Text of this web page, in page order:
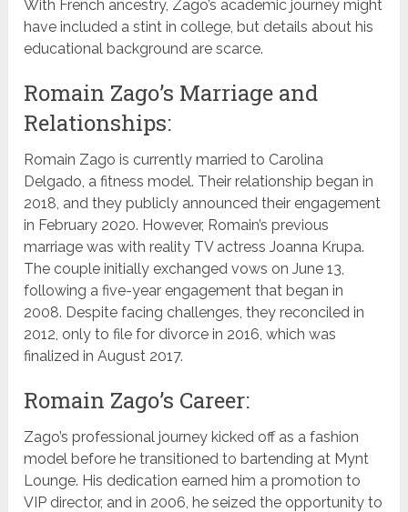
With French ancestry, Zago’s academic journey might
have included a stint in college, but details about his
educational background are scarce.
Romain Zago’s Marriage and
Relationships:
Romain Zago is currently married to Carolina
Delgado, a fitness model. Their relationship began in
2018, and they publicly announced their engagement
in February 2020. However, Romain’s previous
marriage was with reality TV actress Joanna Krupa.
The couple initially exchanged vows on June 13,
following a five-year engagement that began in
2008. Despite facing challenges, they reconciled in
2012, only to file for divorce in 2016, which was
finalized in August 2017.
Romain Zago’s Career:
Zago’s professional journey kicked off as a fashion
model before he transitioned to bartending at Mynt
Lounge. His dedication earned him a promotion to
VIP director, and in 2006, he seized the opportunity to